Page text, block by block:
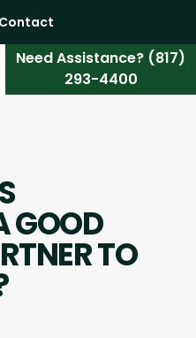
Contact
Need Assistance? (817)
293-4400
GOOD
TO